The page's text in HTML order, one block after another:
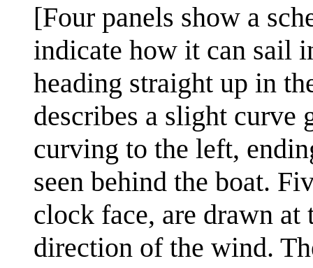
[Four panels show a
indicate how it can sail
heading straight up in
describes a slight curve
curving to the left,
seen behind the boat.
clock face, are drawn
direction of the wind.